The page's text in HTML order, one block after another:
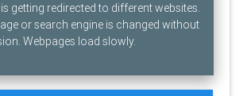
getting redirected to different websites.
or search engine is changed without
Webpages load slowly.